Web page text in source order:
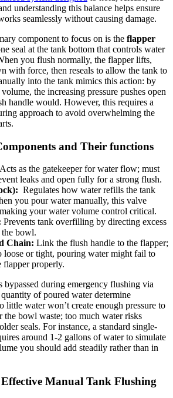
understanding this balance helps ⁢ensure
seamlessly without causing damage.
component to focus on is ​the flapper ​
seal​ at ⁤the‍ tank bottom that controls water
you flush normally, the ​flapper lifts,
⁣with force,⁣ then reseals to allow the tank to
⁣into the‍ tank mimics this action: by
the increasing ​pressure ‌pushes open
handle‌ would. However, this requires a​
approach to avoid overwhelming ‌the
‍and‍ Their‍ functions
‍Acts‍ as the gatekeeper for water flow; must​
leaks and​ open fully for⁣ a strong‍ flush.
‍ Regulates how water refills the tank
you pour water manually, ⁤this valve
making your ⁣water ‍volume control‌ critical.
⁣Prevents ⁢tank ‌overfilling⁢ by directing excess
bowl.
Chain: ⁣Link the flush handle to the flapper;
loose ‍or tight, pouring water‌ might fail to‌
​flapper properly.
‌bypassed during emergency flushing via
of ⁢poured water determine
‌little water‍ won’t⁣ create ⁣enough pressure ⁤to
the bowl ​waste; ​too ‌much‌ water risks
‍seals. For instance, a standard single-
around 1-2 gallons of water to simulate⁢
‍you ‍should add steadily rather than in
Manual Tank Flushing